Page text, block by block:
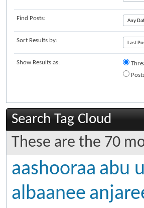
Find Posts:
Sort Results by:
Show Results as:
Search Tag Cloud
These are the 70
aashooraa abu
albaanee